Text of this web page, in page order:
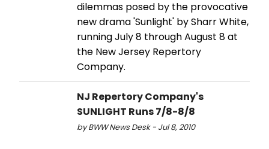
dilemmas posed by the provocative
new drama 'Sunlight' by Sharr White,
running July 8 through August 8 at
the New Jersey Repertory
Company.
NJ Repertory Company's
SUNLIGHT Runs 7/8-8/8
by BWW News Desk - Jul 8, 2010